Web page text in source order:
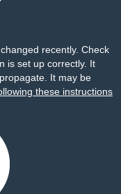
recently. Check
is set up correctly. It
It may be
these instructions